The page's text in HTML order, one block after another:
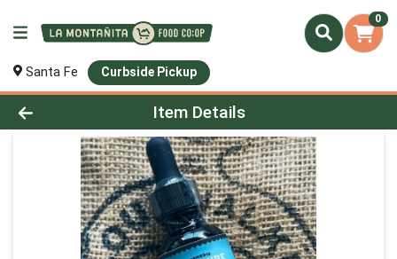
0
Santa Fe Curbside Pickup
Product Details Page
Item Details